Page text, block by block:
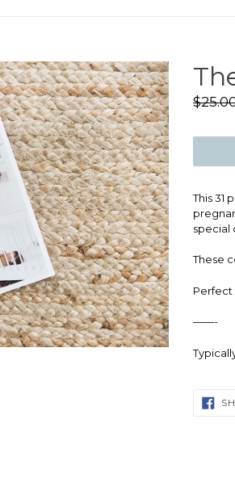
This 31
special
These
Perfect
——-